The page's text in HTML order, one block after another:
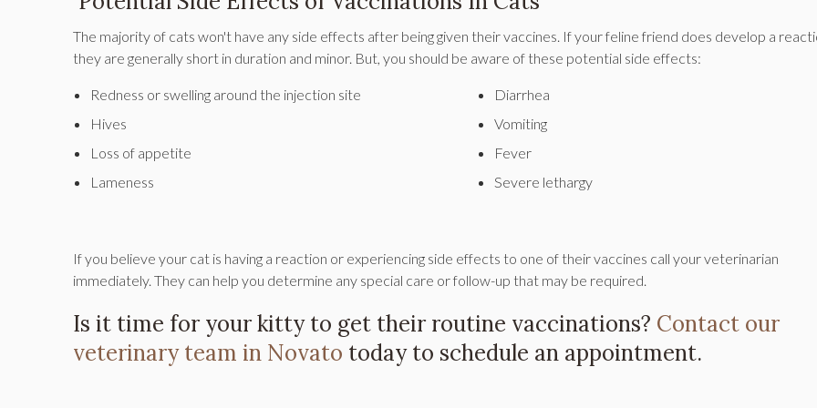
The majority of cats won't have any side effects after being given their vaccines. If your feline friend does develop a
they are generally short in duration and minor. But, you should be aware of these potential side effects:
Redness or swelling around the injection site
Hives
Loss of appetite
Lameness
Diarrhea
Vomiting
Fever
Severe lethargy
If you believe your cat is having a reaction or experiencing side effects to one of their vaccines call your veterinarian
immediately. They can help you determine any special care or follow-up that may be required.
Is it time for your kitty to get their routine vaccinations? Contact our
veterinary team in Novato today to schedule an appointment.